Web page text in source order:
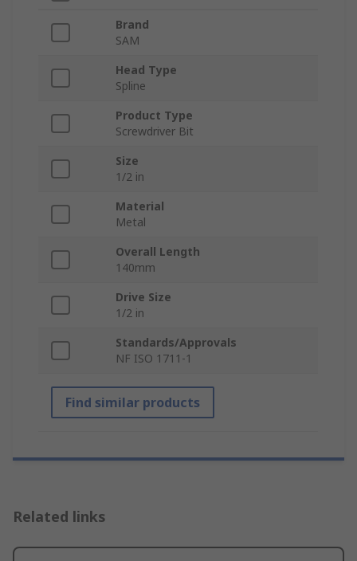
Brand
SAM
Head Type
Spline
Product Type
Screwdriver Bit
Size
1/2 in
Material
Metal
Overall Length
140mm
Drive Size
1/2 in
Standards/Approvals
NF ISO 1711-1
Find similar products
Related links